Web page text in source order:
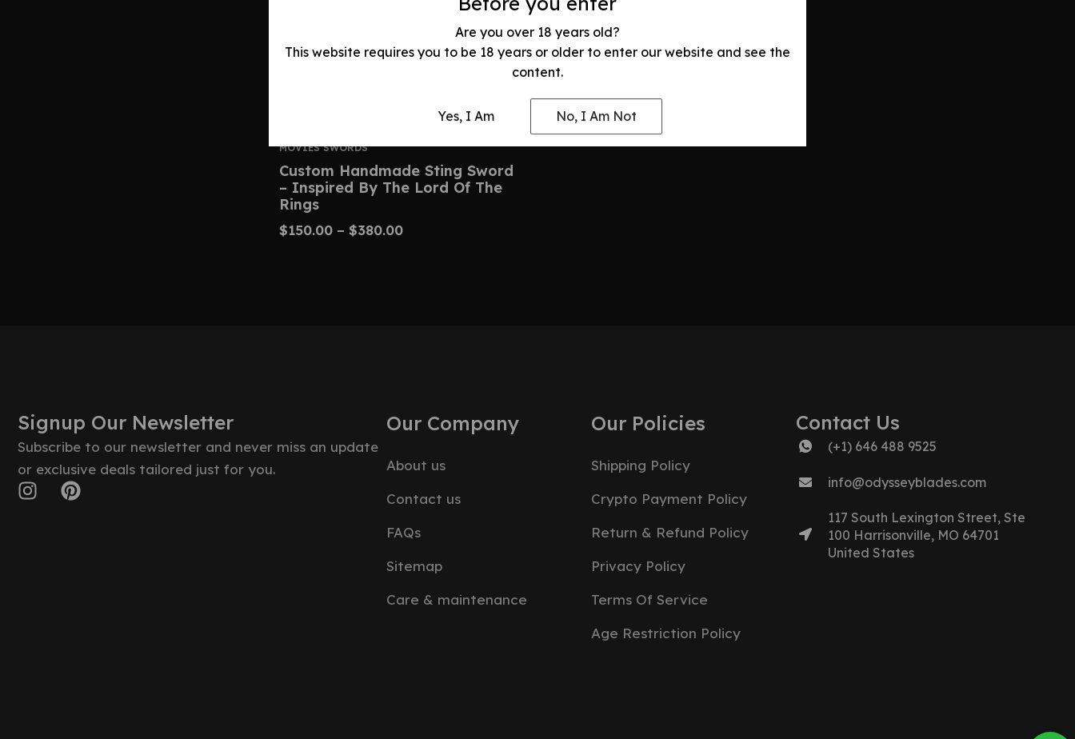
Are you over 18 years old?
This website requires you to be 18 years or older to enter our website and see the
content.
Yes, I Am No, I Am Not
MOVIES SWORDS
Custom Handmade Sting Sword
– Inspired By The Lord Of The
Rings
$150.00 – $380.00
Signup Our Newsletter
Subscribe to our newsletter and never miss an update
or exclusive deals tailored just for you.
Our Company
About us
Contact us
FAQs
Sitemap
Care & maintenance
Our Policies
Shipping Policy
Crypto Payment Policy
Return & Refund Policy
Privacy Policy
Terms Of Service
Age Restriction Policy
Contact Us
(+1) 646 488 9525
info@odysseyblades.com
117 South Lexington Street, Ste
100 Harrisonville, MO 64701
United States